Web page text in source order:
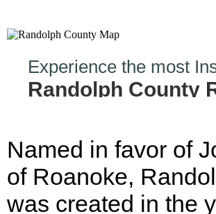
Experience the most
Randolph County
Named in favor of
of Roanoke,
was created in the